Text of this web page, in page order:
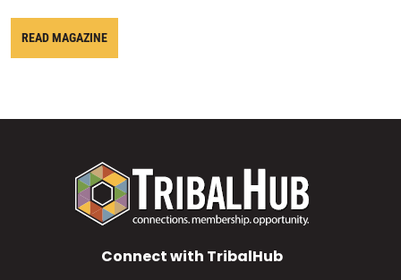
READ MAGAZINE
Connect with TribalHub